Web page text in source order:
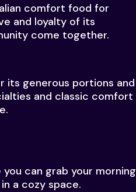
comfort food for
and loyalty of its
come together.
its generous portions and
and classic comfort
can grab your morning
a cozy space.